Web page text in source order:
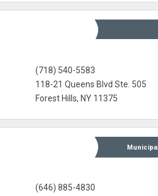
(718) 540-5583
118-21 Queens Blvd Ste. 505
Forest Hills, NY 11375
Municipal
(646) 885-4830